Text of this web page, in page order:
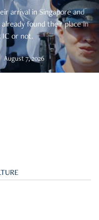
arrival in Singapore and
found their place in
or not.
August 7, 2026